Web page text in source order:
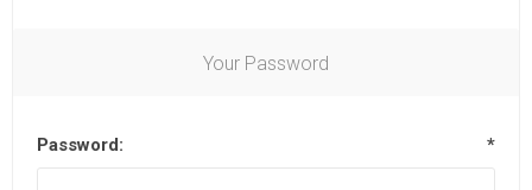
Your Password
Password: *